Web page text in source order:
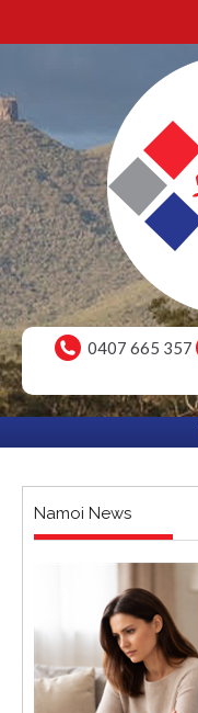
0407 665 357
Namoi News